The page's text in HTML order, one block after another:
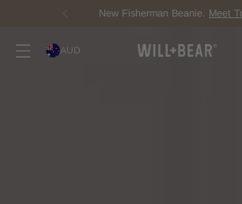
New Fisherman Beanie. Meet
AUD